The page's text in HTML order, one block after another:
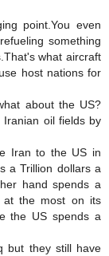
point.You even
something
what aircraft
host nations for
about the US?
oil fields by
Iran to the US in
a Trillion dollars a
hand spends a
at the most on its
the US spends a
but they still have